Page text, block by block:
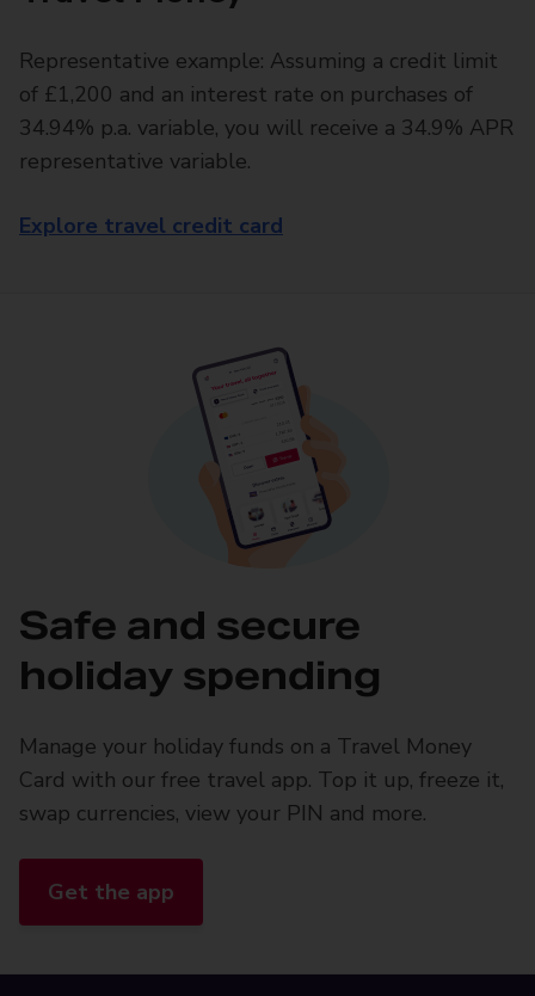
Representative example: Assuming a credit limit
of £1,200 and an interest rate on purchases of
34.94% p.a. variable, you will receive a 34.9% APR
representative variable.
Explore travel credit card
Safe and secure
holiday spending
Manage your holiday funds on a Travel Money
Card with our free travel app. Top it up, freeze it,
swap currencies, view your PIN and more.
Get the app